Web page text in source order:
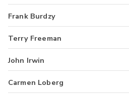
Frank Burdzy
Terry Freeman
John Irwin
Carmen Loberg